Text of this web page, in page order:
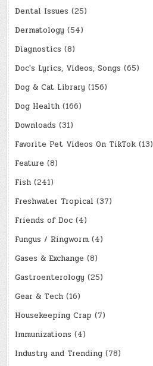
Dental Issues (25)
Dermatology (54)
Diagnostics (8)
Doc's Lyrics, Videos, Songs (65)
Dog & Cat Library (156)
Dog Health (166)
Downloads (31)
Favorite Pet Videos On TikTok (13)
Feature (8)
Fish (241)
Freshwater Tropical (37)
Friends of Doc (4)
Fungus / Ringworm (4)
Gases & Exchange (8)
Gastroenterology (25)
Gear & Tech (16)
Housekeeping Crap (7)
Immunizations (4)
Industry and Trending (78)